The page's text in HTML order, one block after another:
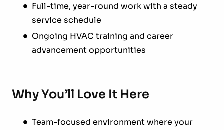
Full-time, year-round work with a steady
service schedule
Ongoing HVAC training and career
advancement opportunities
Why You’ll Love It Here
Team-focused environment where your